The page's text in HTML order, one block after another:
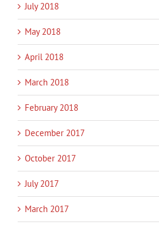
July 2018
May 2018
April 2018
March 2018
February 2018
December 2017
October 2017
July 2017
March 2017